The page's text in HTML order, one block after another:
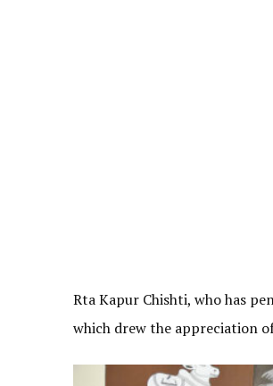
Rta Kapur Chishti, who has
which drew the appreciation